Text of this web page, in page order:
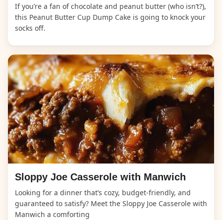
If you’re a fan of chocolate and peanut butter (who isn’t?),
this Peanut Butter Cup Dump Cake is going to knock your
socks off.
Sloppy Joe Casserole with Manwich
Looking for a dinner that’s cozy, budget-friendly, and
guaranteed to satisfy? Meet the Sloppy Joe Casserole with
Manwich a comforting